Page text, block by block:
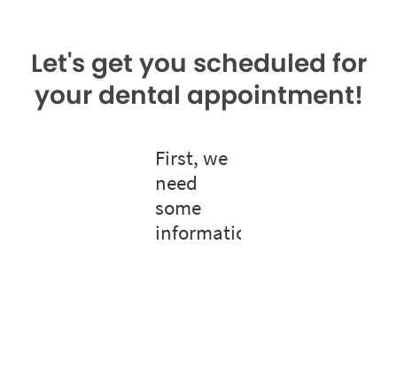
Let's get you scheduled for
your dental appointment!